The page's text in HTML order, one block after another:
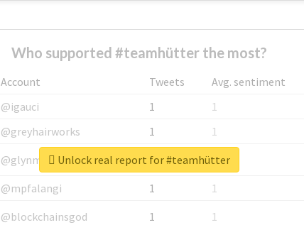
Who supported #teamhütter the most?
Account Tweets
Avg. sentiment
@igauci
1
1
@greyhairworks
1
1
@glynmottershead
1
1
@mpfalangi
1
1
@blockchainsgod
1 1
Unlock real report for #teamhütter